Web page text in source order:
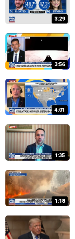
3:29
3:56
4:01
1:35
1:18